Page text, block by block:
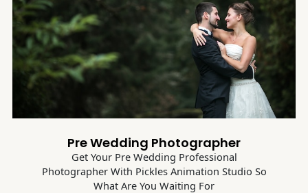
Pre Wedding Photographer
Get Your Pre Wedding Professional
Photographer With Pickles Animation Studio So
What Are You Waiting For